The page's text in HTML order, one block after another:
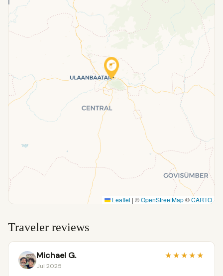
Leaflet | ©OpenStreetMap©CARTO
Traveler reviews
Michael G.
Jul 2025
★★★★★